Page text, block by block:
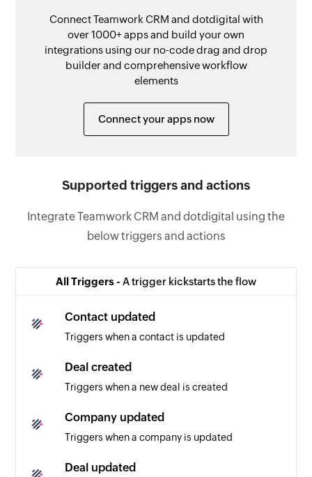
Connect Teamwork CRM and dotdigital with
over 1000+ apps and build your own
integrations using our no-code drag and drop
builder and comprehensive workflow
elements
Connect your apps now
Supported triggers and actions
Integrate Teamwork CRM and dotdigital using the
below triggers and actions
All Triggers - A trigger kickstarts the flow
Contact updated
Triggers when a contact is updated
Deal created
Triggers when a new deal is created
Company updated
Triggers when a company is updated
Deal updated